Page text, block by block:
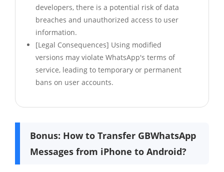
developers, there is a potential risk of data
breaches and unauthorized access to user
information.
[Legal Consequences] Using modified
versions may violate WhatsApp's terms of
service, leading to temporary or permanent
bans on user accounts.
Bonus: How to Transfer GBWhatsApp
Messages from iPhone to Android?